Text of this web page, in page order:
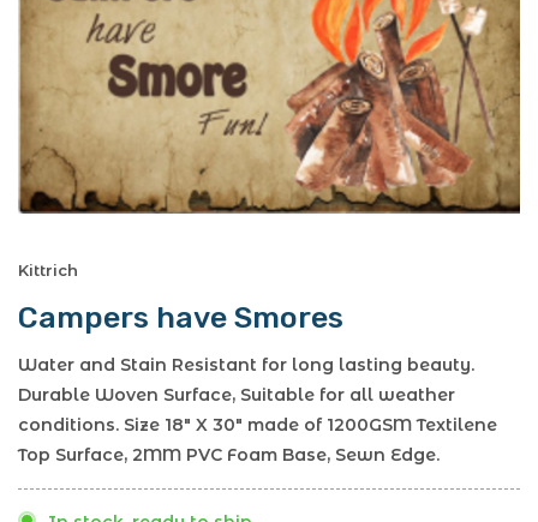
Kittrich
Campers have Smores
Water and Stain Resistant for long lasting beauty.
Durable Woven Surface, Suitable for all weather
conditions. Size 18" X 30" made of 1200GSM Textilene
Top Surface, 2MM PVC Foam Base, Sewn Edge.